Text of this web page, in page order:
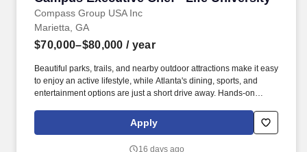
Compass Group USA Inc
Marietta, GA
$70,000–$80,000 / year
Beautiful parks, trails, and nearby outdoor attractions make it easy
to enjoy an active lifestyle, while Atlanta's dining, sports, and
entertainment options are just a short drive away. Hands-on
students gain real-world skills and prepare for successful careers
in healthcare and related fields.
Apply
16 days ago